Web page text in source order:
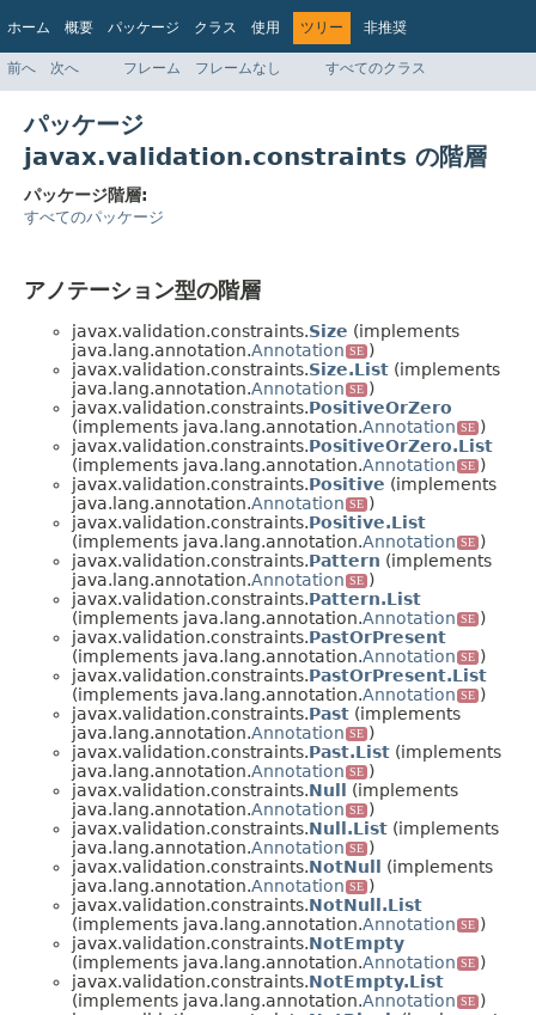
ホーム 概要 パッケージ クラス 使用 ツリー
非推奨
インデックス
ヘルプ
Jakarta EE 8 仕様 API
前へ 次へ フレーム フレームなし すべてのクラス
パッケージ
javax.validation.constraints の階層
パッケージ階層:
すべてのパッケージ
アノテーション型の階層
javax.validation.constraints.Size (implements
java.lang.annotation.Annotation SE )
javax.validation.constraints.Size.List (implements
java.lang.annotation.Annotation SE )
javax.validation.constraints.PositiveOrZero
(implements java.lang.annotation.Annotation SE )
javax.validation.constraints.PositiveOrZero.List
(implements java.lang.annotation.Annotation SE )
javax.validation.constraints.Positive (implements
java.lang.annotation.Annotation SE )
javax.validation.constraints.Positive.List
(implements java.lang.annotation.Annotation SE )
javax.validation.constraints.Pattern (implements
java.lang.annotation.Annotation SE )
javax.validation.constraints.Pattern.List
(implements java.lang.annotation.Annotation SE )
javax.validation.constraints.PastOrPresent
(implements java.lang.annotation.Annotation SE )
javax.validation.constraints.PastOrPresent.List
(implements java.lang.annotation.Annotation SE )
javax.validation.constraints.Past (implements
java.lang.annotation.Annotation SE )
javax.validation.constraints.Past.List (implements
java.lang.annotation.Annotation SE )
javax.validation.constraints.Null
(implements
java.lang.annotation.Annotation SE )
javax.validation.constraints.Null.List (implements
java.lang.annotation.Annotation SE )
javax.validation.constraints.NotNull
(implements
java.lang.annotation.Annotation SE )
javax.validation.constraints.NotNull.List
(implements java.lang.annotation.Annotation SE )
javax.validation.constraints.NotEmpty
(implements java.lang.annotation.Annotation SE )
javax.validation.constraints.NotEmpty.List
(implements java.lang.annotation.Annotation SE )